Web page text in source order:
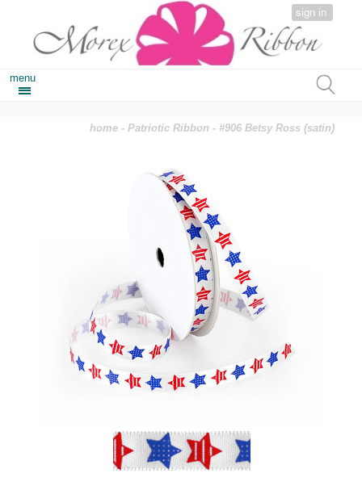
sign in
menu
home -Patriotic Ribbon - #906 Betsy Ross (satin)